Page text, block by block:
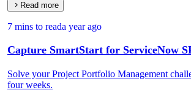
Read more
7 mins to reada year ago
Capture SmartStart for ServiceNow
Solve your Project Portfolio Management
four weeks.